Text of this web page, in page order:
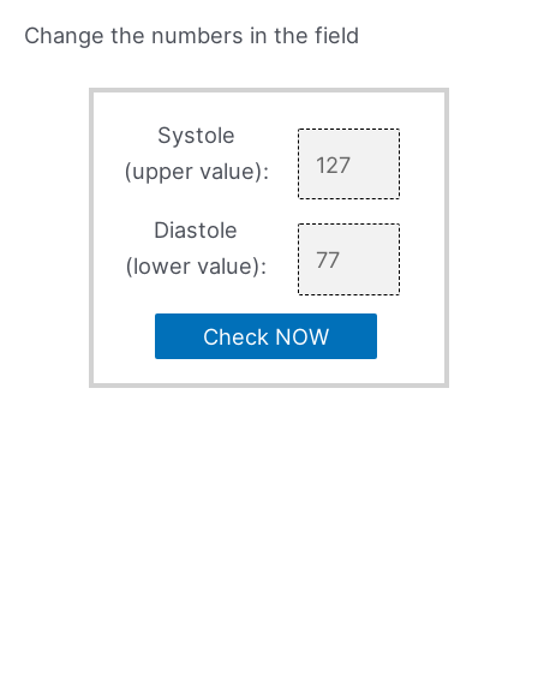
Change the numbers in the field
Systole
(upper value):
Diastole
(lower value):
Check NOW